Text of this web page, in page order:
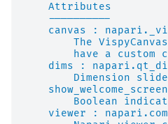
    Attributes
    ----------
canvas :
The
have a custom
dims :
Dimension
Boolean
viewer :